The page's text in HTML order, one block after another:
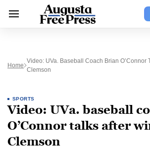
Home
Video: UVa. Baseball Coach Brian O’Connor
Clemson
SPORTS
Video: UVa. baseball
O’Connor talks after
Clemson